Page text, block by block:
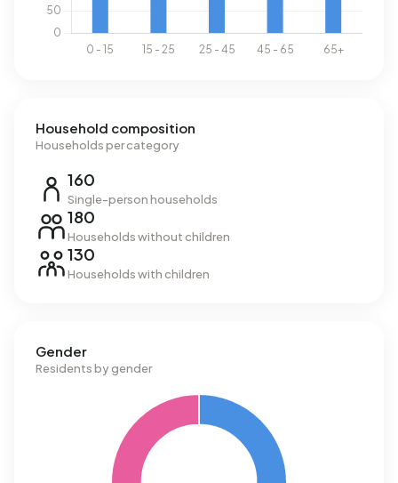
Household composition
Households per category
160
Single-person households
180
Households without children
130
Households with children
Gender
Residents by gender